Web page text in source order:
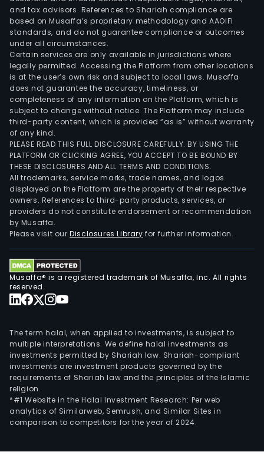
and tax advisors. References to Shariah compliance are
based on Musaffa’s proprietary methodology and AAOIFI
standards, and do not guarantee compliance or outcomes
under all circumstances.
Certain services are only available in jurisdictions where
legally permitted. Accessing the Platform from other locations
is at the user’s own risk and subject to local laws. Musaffa
does not guarantee the accuracy, timeliness, or
completeness of any information on the Platform, which is
subject to change without notice. The Platform may include
third-party content, which is provided “as is” without warranty
of any kind.
PLEASE READ THIS FULL DISCLOSURE CAREFULLY. BY USING THE
PLATFORM OR CLICKING AGREE, YOU ACCEPT TO BE BOUND BY
THESE DISCLOSURES AND ALL TERMS AND CONDITIONS.
All trademarks, service marks, trade names, and logos
displayed on the Platform are the property of their respective
owners. References to third-party products, services, or
providers do not constitute endorsement or recommendation
by Musaffa.
Please visit ourDisclosures Library for further information.
Musaffa® is a registered trademark of Musaffa, Inc. All rights
reserved.
The term halal, when applied to investments, is subject to
multiple interpretations. We define halal investments as
investments permitted by Shariah law. Shariah-compliant
investments are investment products governed by the
requirements of Shariah law and the principles of the Islamic
religion.
*#1 Website in the Halal Investment Research: Per web
analytics of Similarweb, Semrush, and Similar Sites in
comparison to competitors for the year of 2024.